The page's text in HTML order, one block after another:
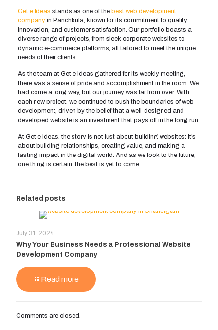
Get e Ideas stands as one of the best web development
companyin Panchkula, known for its commitment to quality,
innovation, and customer satisfaction. Our portfolio boasts a
diverse range of projects, from sleek corporate websites to
dynamic e-commerce platforms, all tailored to meet the unique
needs of their clients.
As the team at Get e Ideas gathered for its weekly meeting,
there was a sense of pride and accomplishment in the room. We
had come a long way, but our journey was far from over. With
each new project, we continued to push the boundaries of web
development, driven by the belief that a well-designed and
developed website is an investment that pays off in the long run.
At Get e Ideas, the story is not just about building websites; it’s
about building relationships, creating value, and making a
lasting impact in the digital world. And as we look to the future,
one thing is certain: the best is yet to come.
Related posts
July 31, 2024
Why Your Business Needs a Professional Website
Development Company
Read more
Comments are closed.